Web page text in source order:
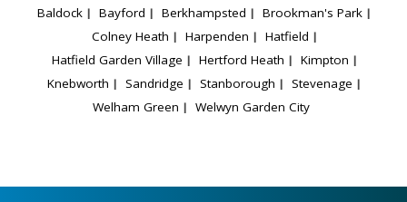
Baldock Bayford Berkhampsted
Brookman's Park
Colney Heath
Harpenden
Hatfield
Hatfield Garden Village
Hertford Heath
Kimpton
Knebworth
Sandridge Stanborough
Stevenage
Welham Green
Welwyn Garden City